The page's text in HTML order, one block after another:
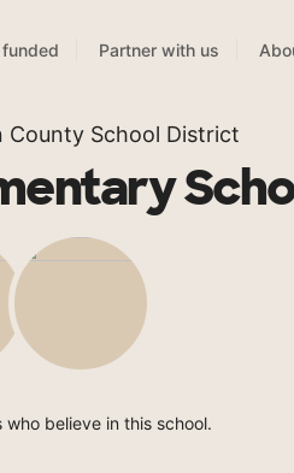
funded Partner with us
County School District
believe in this school.